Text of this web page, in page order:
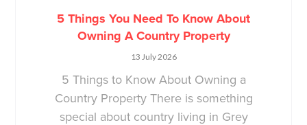
5 Things You Need To Know About
Owning A Country Property
13 July 2026
5 Things to Know About Owning a
Country Property There is something
special about country living in Grey